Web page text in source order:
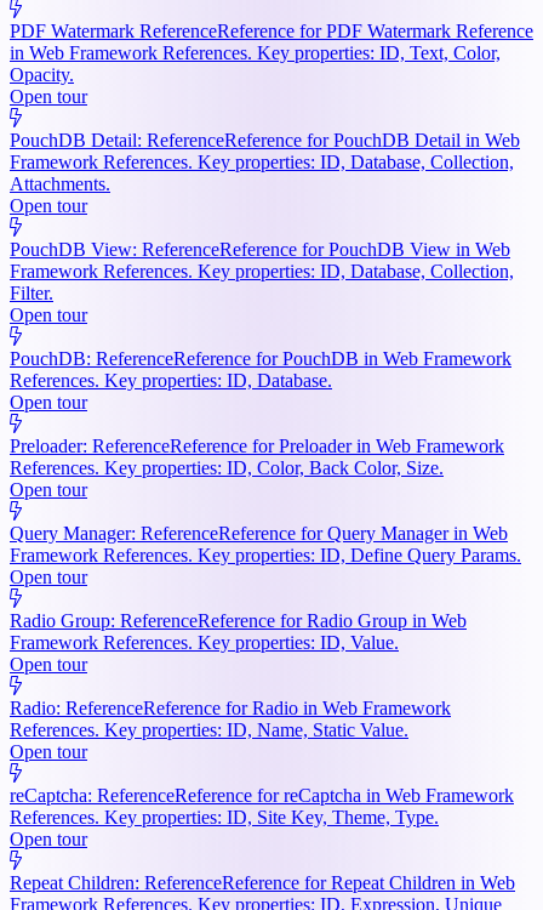
PDF Watermark ReferenceReference for PDF Watermark Reference
in Web Framework References. Key properties: ID, Text, Color,
Opacity.
Open tour
PouchDB Detail: ReferenceReference for PouchDB Detail in Web
Framework References. Key properties: ID, Database, Collection,
Attachments.
Open tour
PouchDB View: ReferenceReference for PouchDB View in Web
Framework References. Key properties: ID, Database, Collection,
Filter.
Open tour
PouchDB: ReferenceReference for PouchDB in Web Framework
References. Key properties: ID, Database.
Open tour
Preloader: ReferenceReference for Preloader in Web Framework
References. Key properties: ID, Color, Back Color, Size.
Open tour
Query Manager: ReferenceReference for Query Manager in Web
Framework References. Key properties: ID, Define Query Params.
Open tour
Radio Group: ReferenceReference for Radio Group in Web
Framework References. Key properties: ID, Value.
Open tour
Radio: ReferenceReference for Radio in Web Framework
References. Key properties: ID, Name, Static Value.
Open tour
reCaptcha: ReferenceReference for reCaptcha in Web Framework
References. Key properties: ID, Site Key, Theme, Type.
Open tour
Repeat Children: ReferenceReference for Repeat Children in Web
Framework References. Key properties: ID, Expression, Unique